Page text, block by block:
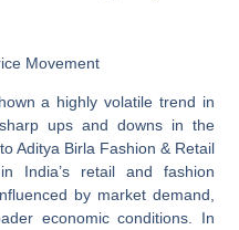
Movement
a highly volatile trend in
ups and downs in the
Aditya Birla Fashion & Retail
India’s retail and fashion
by market demand,
economic conditions. In